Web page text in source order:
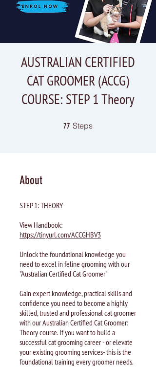
AUSTRALIAN CERTIFIED
CAT GROOMER (ACCG)
COURSE: STEP 1 Theory
77 Steps
About
STEP 1: THEORY
View Handbook:
https://tinyurl.com/ACCGHBV3
Unlock the foundational knowledge you
need to excel in feline grooming with our
"Australian Certified Cat Groomer"
Gain expert knowledge, practical skills and
confidence you need to become a highly
skilled, trusted and professional cat groomer
with our Australian Certified Cat Groomer:
Theory course. If you want to build a
successful cat grooming career - or elevate
your existing grooming services- this is the
foundational training every groomer needs.